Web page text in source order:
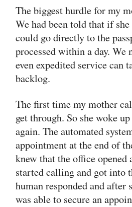
The biggest hurdle for my
We had been told that if
could go directly to the
processed within a day. We
even expedited service can
backlog.
The first time my mother
get through. So she woke
again. The automated
appointment at the end of
knew that the office
started calling and got into
human responded and after
was able to secure an